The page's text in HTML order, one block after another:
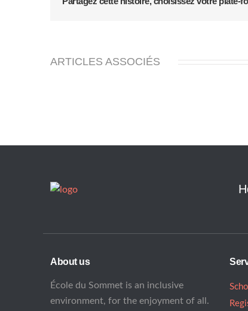
ARTICLES ASSOCIÉS
About us
École du Sommet is an inclusive
environment, for the enjoyment of all.